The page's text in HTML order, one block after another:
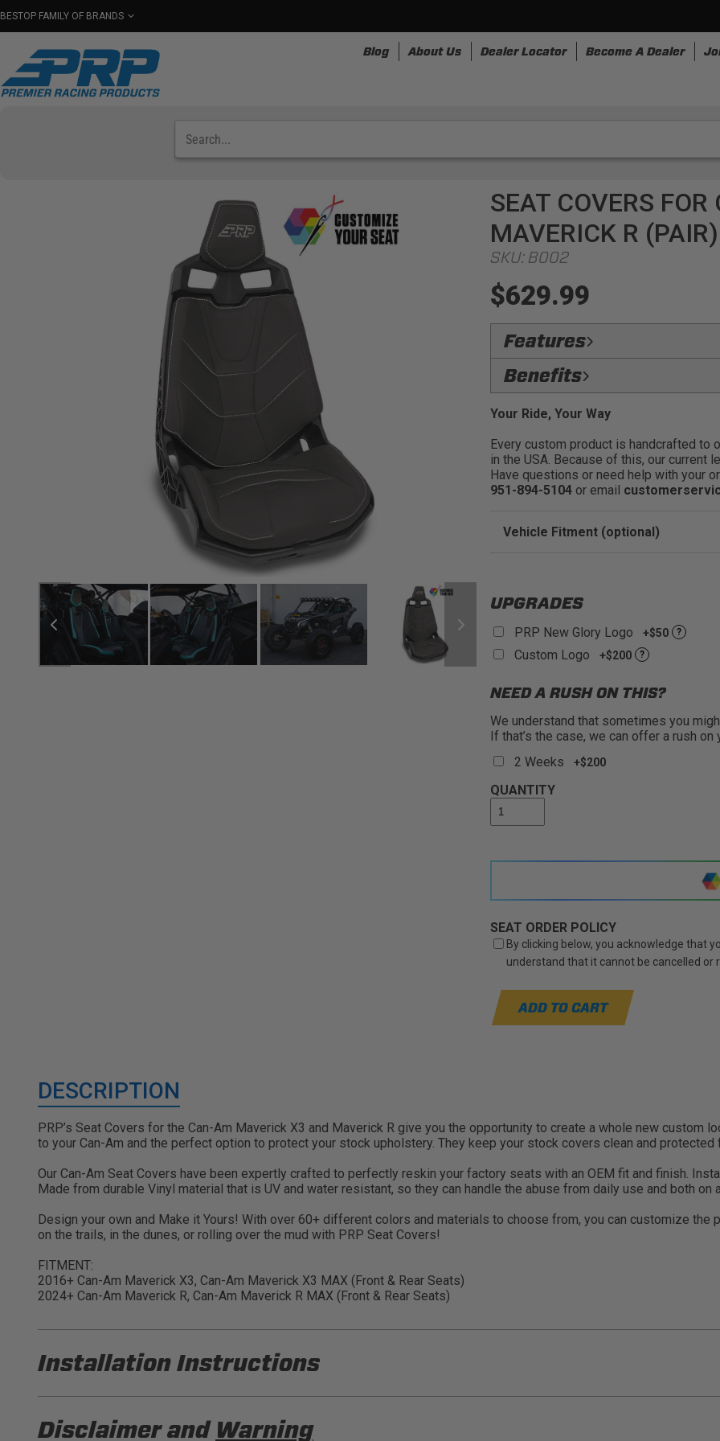
BESTOP FAMILY OF BRANDS
Blog About Us Dealer Locator Become A Dealer
SEAT COVERS
MAVERICK R
SKU: B002
$629.99
Features
Flawless Fit: Precision:
quality fit & finish
Protect the Seats: Keep your
stains, scratches and more.:
Premium Materials: Select
and comfort.
Fits Front or Rear Seats in the
Benefits
Easily Restyle Your Can:
stock seats:
Reskin Your Stock Seats: Add
completely redesign the look
Your Ride, Your Way
Every custom product is handcrafted to
in the USA. Because of this, our current
Have questions or need help with your
951-894-5104or email
Vehicle Fitment (optional)
UPGRADES
PRP New Glory Logo +$50 ?
Custom Logo +$200 ?
NEED A RUSH ON THIS?
We understand that sometimes you
If that’s the case, we can offer a rush
2 Weeks
+$200
QUANTITY
SEAT ORDER POLICY
By clicking below, you acknowledge that
understand that it cannot be cancelled or
ADD TO CART
DESCRIPTION
PRP’s Seat Covers for the Can-Am Maverick X3 and Maverick R give you the opportunity to create a whole new custom
to your Can-Am and the perfect option to protect your stock upholstery. They keep your stock covers clean and protected
Our Can-Am Seat Covers have been expertly crafted to perfectly reskin your factory seats with an OEM fit and finish.
Made from durable Vinyl material that is UV and water resistant, so they can handle the abuse from daily use and both on
Design your own and Make it Yours! With over 60+ different colors and materials to choose from, you can customize the
on the trails, in the dunes, or rolling over the mud with PRP Seat Covers!
FITMENT:
2016+ Can-Am Maverick X3, Can-Am Maverick X3 MAX (Front & Rear Seats)
2024+ Can-Am Maverick R, Can-Am Maverick R MAX (Front & Rear Seats)
Installation Instructions
Disclaimer and Warning